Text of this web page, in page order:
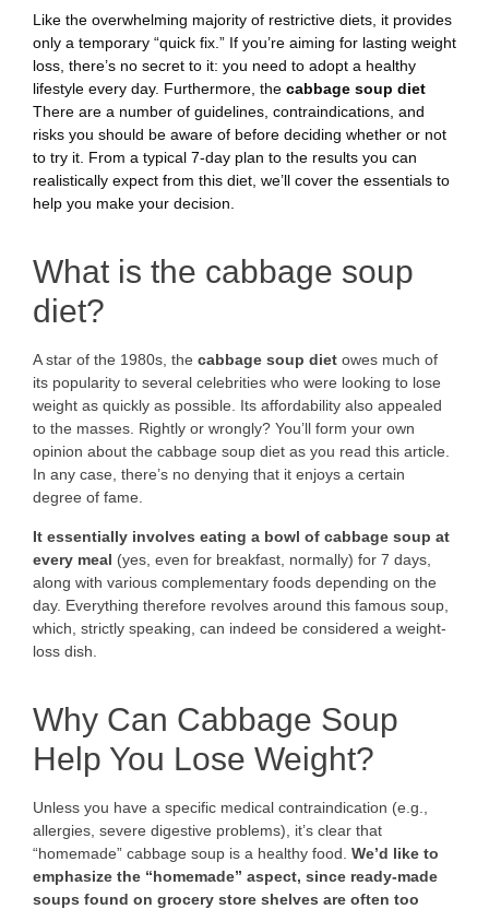
Like the overwhelming majority of restrictive diets, it provides
only a temporary “quick fix.” If you’re aiming for lasting weight
loss, there’s no secret to it: you need to adopt a healthy
lifestyle every day. Furthermore, the cabbage soup diet
There are a number of guidelines, contraindications, and
risks you should be aware of before deciding whether or not
to try it. From a typical 7-day plan to the results you can
realistically expect from this diet, we’ll cover the essentials to
help you make your decision.
What is the cabbage soup
diet?
A star of the 1980s, the cabbage soup diet owes much of
its popularity to several celebrities who were looking to lose
weight as quickly as possible. Its affordability also appealed
to the masses. Rightly or wrongly? You’ll form your own
opinion about the cabbage soup diet as you read this article.
In any case, there’s no denying that it enjoys a certain
degree of fame.
It essentially involves eating a bowl of cabbage soup at
every meal (yes, even for breakfast, normally) for 7 days,
along with various complementary foods depending on the
day. Everything therefore revolves around this famous soup,
which, strictly speaking, can indeed be considered a weight-
loss dish.
Why Can Cabbage Soup
Help You Lose Weight?
Unless you have a specific medical contraindication (e.g.,
allergies, severe digestive problems), it’s clear that
“homemade” cabbage soup is a healthy food. We’d like to
emphasize the “homemade” aspect, since ready-made
soups found on grocery store shelves are often too